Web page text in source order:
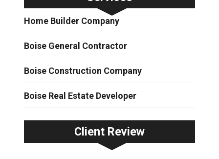
Home Builder Company
Boise General Contractor
Boise Construction Company
Boise Real Estate Developer
Client Review